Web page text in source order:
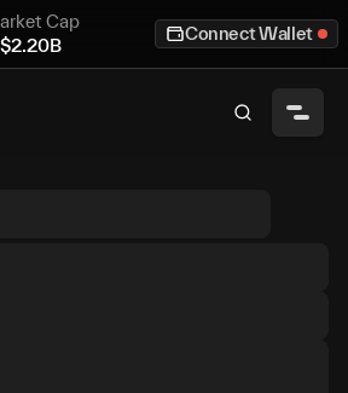
Cap
$2.20B
Connect Wallet